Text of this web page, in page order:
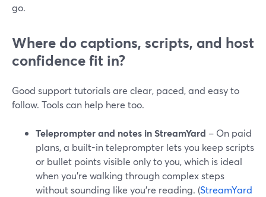
go.
Where do captions, scripts, and host
confidence fit in?
Good support tutorials are clear, paced, and easy to
follow. Tools can help here too.
Teleprompter and notes in StreamYard – On paid
plans, a built-in teleprompter lets you keep scripts
or bullet points visible only to you, which is ideal
when you’re walking through complex steps
without sounding like you’re reading. (StreamYard